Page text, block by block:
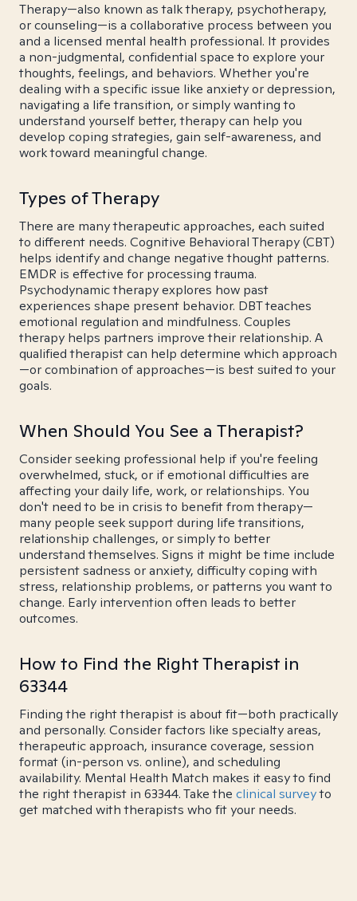
Therapy—also known as talk therapy, psychotherapy,
or counseling—is a collaborative process between you
and a licensed mental health professional. It provides
a non-judgmental, confidential space to explore your
thoughts, feelings, and behaviors. Whether you're
dealing with a specific issue like anxiety or depression,
navigating a life transition, or simply wanting to
understand yourself better, therapy can help you
develop coping strategies, gain self-awareness, and
work toward meaningful change.
Types of Therapy
There are many therapeutic approaches, each suited
to different needs. Cognitive Behavioral Therapy (CBT)
helps identify and change negative thought patterns.
EMDR is effective for processing trauma.
Psychodynamic therapy explores how past
experiences shape present behavior. DBT teaches
emotional regulation and mindfulness. Couples
therapy helps partners improve their relationship. A
qualified therapist can help determine which approach
—or combination of approaches—is best suited to your
goals.
When Should You See a Therapist?
Consider seeking professional help if you're feeling
overwhelmed, stuck, or if emotional difficulties are
affecting your daily life, work, or relationships. You
don't need to be in crisis to benefit from therapy—
many people seek support during life transitions,
relationship challenges, or simply to better
understand themselves. Signs it might be time include
persistent sadness or anxiety, difficulty coping with
stress, relationship problems, or patterns you want to
change. Early intervention often leads to better
outcomes.
How to Find the Right Therapist in
63344
Finding the right therapist is about fit—both practically
and personally. Consider factors like specialty areas,
therapeutic approach, insurance coverage, session
format (in-person vs. online), and scheduling
availability. Mental Health Match makes it easy to find
the right therapist in 63344. Take the clinical surveyto
get matched with therapists who fit your needs.